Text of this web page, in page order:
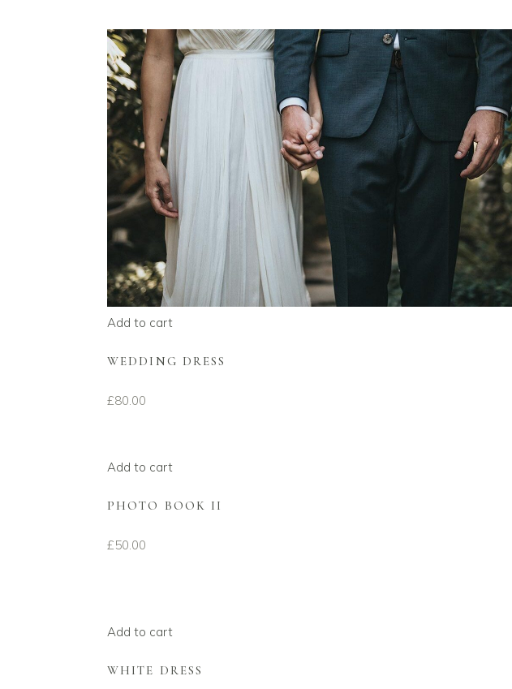
Add to cart
WEDDING DRESS
£80.00
Add to cart
PHOTO BOOK II
£50.00
Add to cart
WHITE DRESS